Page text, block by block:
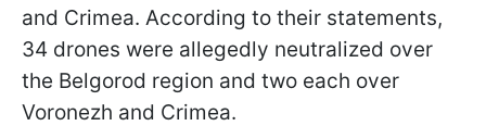
and Crimea. According to their statements,
34 drones were allegedly neutralized over
the Belgorod region and two each over
Voronezh and Crimea.